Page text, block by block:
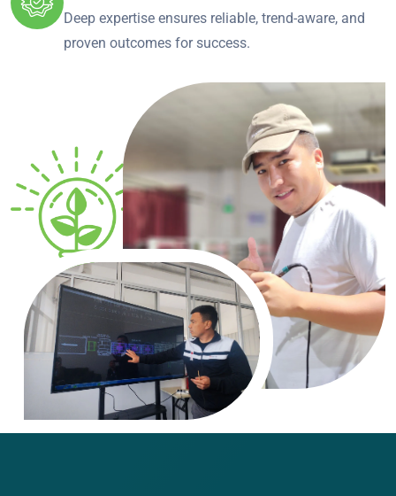
Deep expertise ensures reliable, trend-aware, and
proven outcomes for success.